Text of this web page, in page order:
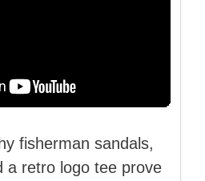
fisherman sandals,
a retro logo tee prove